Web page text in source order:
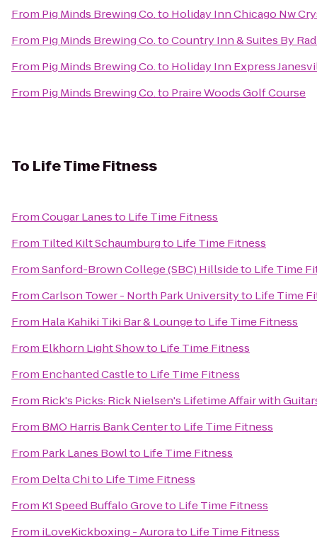
From Pig Minds Brewing Co.to Holiday Inn Chicago Nw
From Pig Minds Brewing Co.toCountry Inn & Suites By
From Pig Minds Brewing Co.to Holiday Inn Express
From Pig Minds Brewing Co.to Praire Woods Golf Course
To Life Time Fitness
FromCougar Lanesto Life Time Fitness
From Tilted Kilt Schaumburgto Life Time Fitness
FromSanford-Brown College (SBC) Hillsideto Life Time
FromCarlson Tower - North Park Universityto Life Time
From Hala Kahiki Tiki Bar & Loungeto Life Time Fitness
From Elkhorn Light Showto Life Time Fitness
From Enchanted Castleto Life Time Fitness
From Rick's Picks: Rick Nielsen's Lifetime Affair with
From BMO Harris Bank Centerto Life Time Fitness
From Park Lanes Bowlto Life Time Fitness
From Delta Chito Life Time Fitness
From K1 Speed Buffalo Groveto Life Time Fitness
From iLoveKickboxing - Aurorato Life Time Fitness